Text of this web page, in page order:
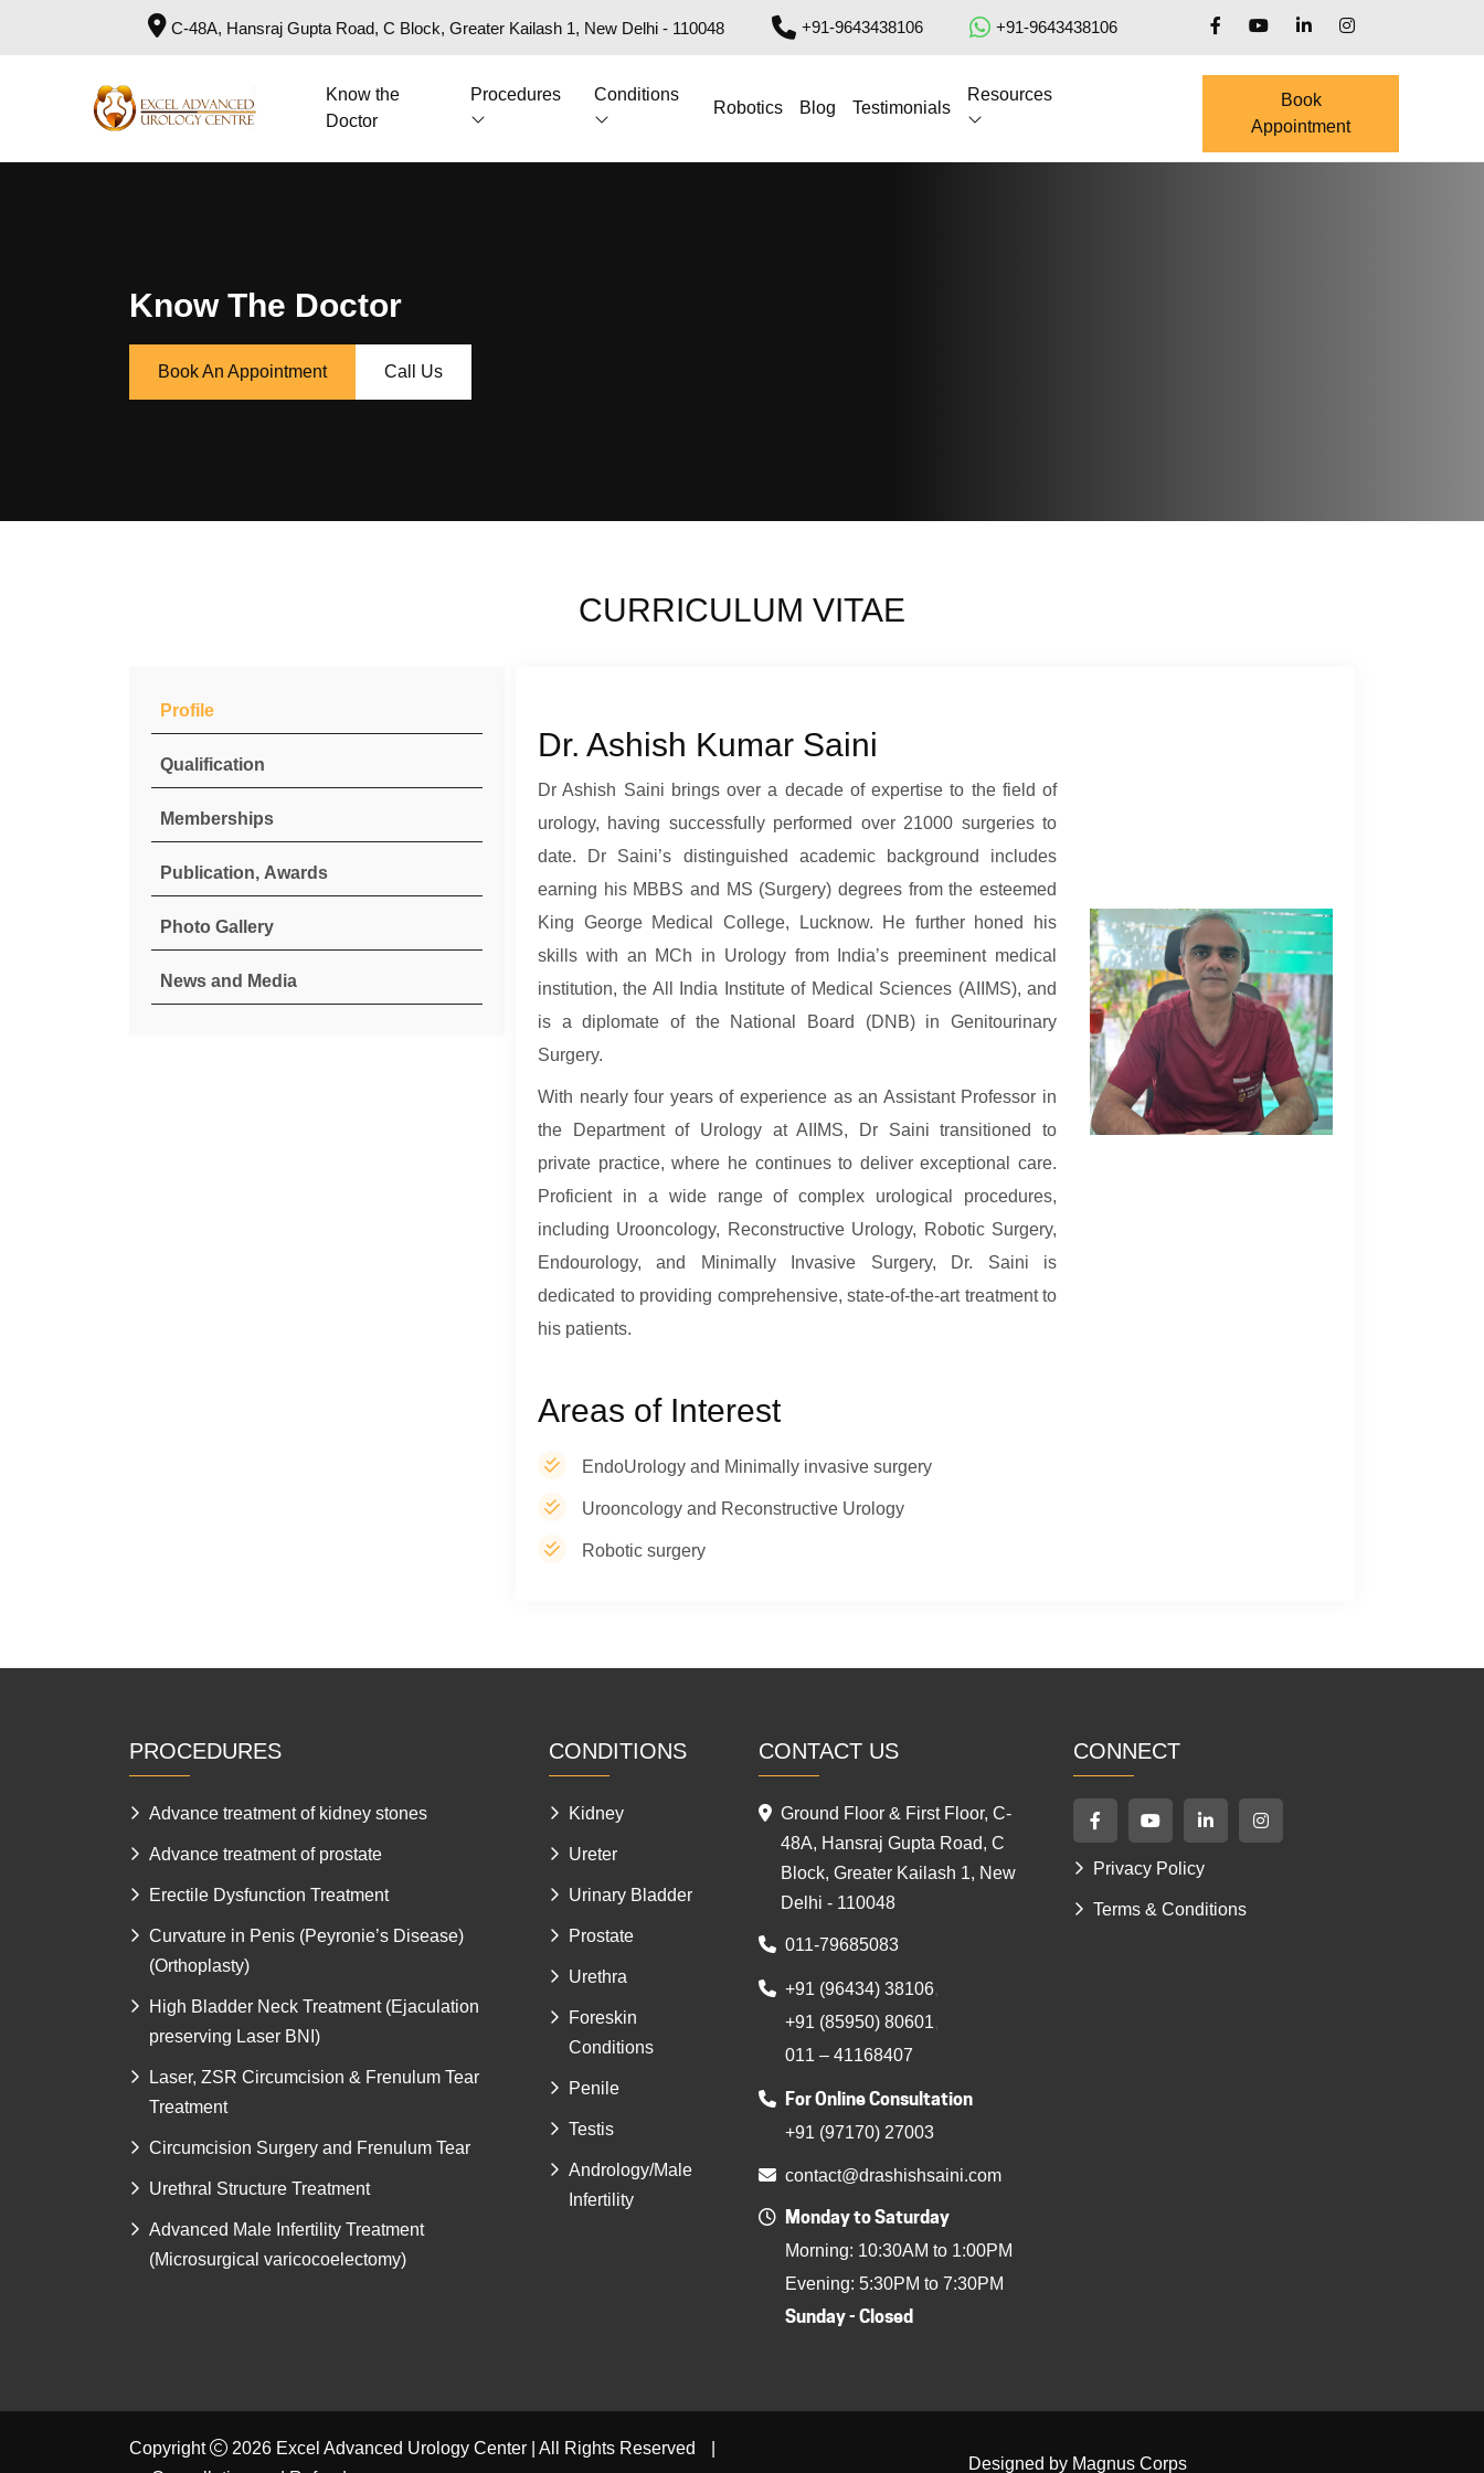
C-48A, Hansraj Gupta Road, C Block, Greater Kailash 1, New Delhi - 110048 +91-9643438106 +91-9643438106
Know the
Doctor
Procedures Conditions
Robotics Blog Testimonials
Resources
Book
Appointment
Know The Doctor
Book An Appointment Call Us
CURRICULUM VITAE
Profile
Qualification
Memberships
Publication, Awards
Photo Gallery
News and Media
Dr. Ashish Kumar Saini
Dr Ashish Saini brings over a decade of expertise to the field of
urology, having successfully performed over 21000 surgeries to
date. Dr Saini’s distinguished academic background includes
earning his MBBS and MS (Surgery) degrees from the esteemed
King George Medical College, Lucknow. He further honed his
skills with an MCh in Urology from India’s preeminent medical
institution, the All India Institute of Medical Sciences (AIIMS), and
is a diplomate of the National Board (DNB) in Genitourinary
Surgery.
With nearly four years of experience as an Assistant Professor in
the Department of Urology at AIIMS, Dr Saini transitioned to
private practice, where he continues to deliver exceptional care.
Proficient in a wide range of complex urological procedures,
including Urooncology, Reconstructive Urology, Robotic Surgery,
Endourology, and Minimally Invasive Surgery, Dr. Saini is
dedicated to providing comprehensive, state-of-the-art treatment to
his patients.
Areas of Interest
EndoUrology and Minimally invasive surgery
Urooncology and Reconstructive Urology
Robotic surgery
PROCEDURES
Advance treatment of kidney stones
Advance treatment of prostate
Erectile Dysfunction Treatment
Curvature in Penis (Peyronie’s Disease)
(Orthoplasty)
High Bladder Neck Treatment (Ejaculation
preserving Laser BNI)
Laser, ZSR Circumcision & Frenulum Tear
Treatment
Circumcision Surgery and Frenulum Tear
Urethral Structure Treatment
Advanced Male Infertility Treatment
(Microsurgical varicocoelectomy)
CONDITIONS
Kidney
Ureter
Urinary Bladder
Prostate
Urethra
Foreskin
Conditions
Penile
Testis
Andrology/Male
Infertility
CONTACT US
Ground Floor & First Floor, C-
48A, Hansraj Gupta Road, C
Block, Greater Kailash 1, New
Delhi - 110048
011-79685083
+91 (96434) 38106,
+91 (85950) 80601,
011 – 41168407
For Online Consultation
+91 (97170) 27003
contact@drashishsaini.com
Monday to Saturday
Morning: 10:30AM to 1:00PM
Evening: 5:30PM to 7:30PM
Sunday - Closed
CONNECT
Privacy Policy
Terms & Conditions
Copyright 2026 Excel Advanced Urology Center | All Rights Reserved
Designed by Magnus Corps